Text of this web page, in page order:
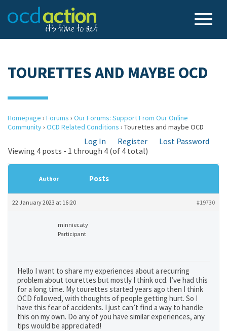
TOURETTES AND MAYBE OCD
Homepage › Forums › Our Forums: Support From Our Online
Community› OCD Related Conditions › Tourettes and maybe OCD
Log In Register
Lost Password
Viewing 4 posts - 1 through 4 (of 4 total)
Author Posts
22 January 2023 at 16:20 #19730
minniecaty
Participant
Hello I want to share my experiences about a recurring
problem about tourettes but mostly I think ocd. I’ve had this
for a long time. My tourettes started years ago then I think
OCD followed, with thoughts of people getting hurt. So I
have this fear of accidents. I just can’t find a way to handle
this on my own. Do any of you have similar experiences, any
tips would be appreciated!